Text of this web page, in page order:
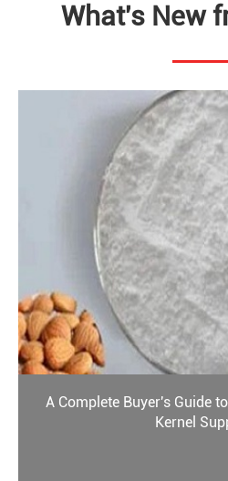
What's New
A Complete Buyer's Guide
Kernel